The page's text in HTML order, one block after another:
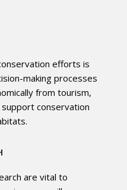
efforts is
making processes
from tourism,
conservation
are vital to